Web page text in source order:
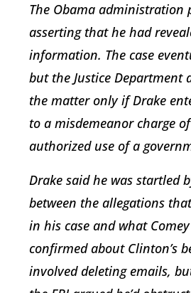
The Obama administration
asserting that he had
information. The case
but the Justice Department
the matter only if Drake
to a misdemeanor charge
authorized use of a
Drake said he was startled
between the allegations
in his case and what
confirmed about Clinton’s
involved deleting emails,